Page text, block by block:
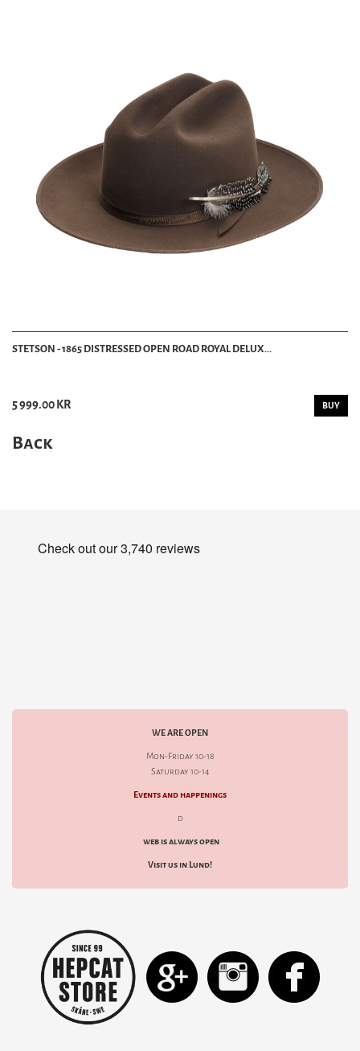
STETSON - 1865 DISTRESSED OPEN ROAD ROYAL DELUX...
5 999.00 KR BUY
Back
WE ARE OPEN
Mon-Friday 10-18
Saturday 10-14
Events and happenings
d
web is always open
Visit us in Lund!